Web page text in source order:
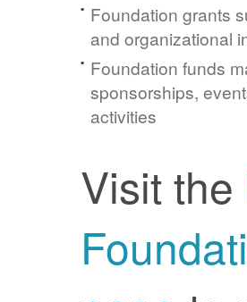
Foundation grants
and organizational
Foundation funds
sponsorships,
activities
Visit the